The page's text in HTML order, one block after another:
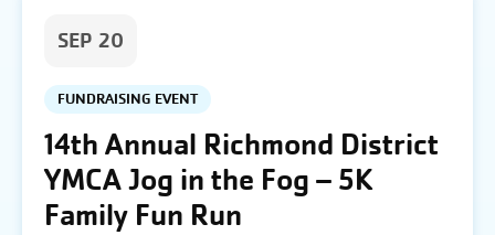
SEP 20
FUNDRAISING EVENT
14th Annual Richmond District
YMCA Jog in the Fog – 5K
Family Fun Run